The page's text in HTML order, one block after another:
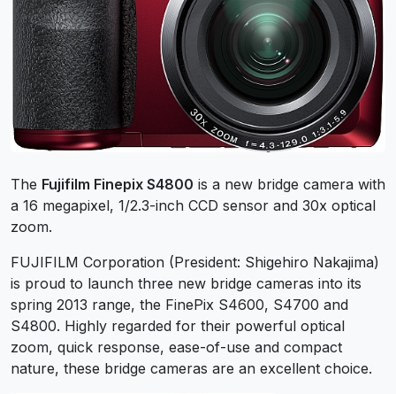
The Fujifilm Finepix S4800 is a new bridge camera with
a 16 megapixel, 1/2.3-inch CCD sensor and 30x optical
zoom.
FUJIFILM Corporation (President: Shigehiro Nakajima)
is proud to launch three new bridge cameras into its
spring 2013 range, the FinePix S4600, S4700 and
S4800. Highly regarded for their powerful optical
zoom, quick response, ease-of-use and compact
nature, these bridge cameras are an excellent choice.